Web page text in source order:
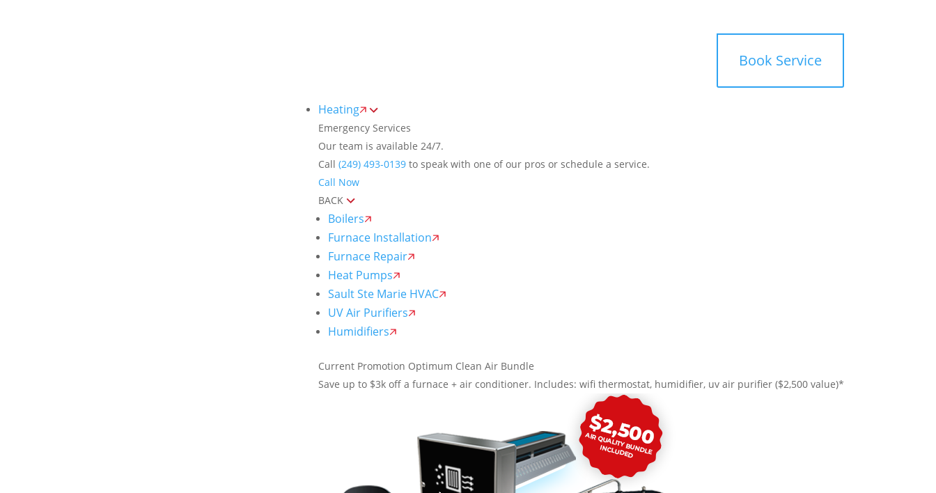
Book Service
Heating
Emergency Services
Our team is available 24/7.
Call (249) 493-0139 to speak with one of our pros or schedule a service.
Call Now
BACK
Boilers
Furnace Installation
Furnace Repair
Heat Pumps
Sault Ste Marie HVAC
UV Air Purifiers
Humidifiers
Current Promotion Optimum Clean Air Bundle
Save up to $3k off a furnace + air conditioner. Includes: wifi thermostat, humidifier, uv air purifier ($2,500 value)*